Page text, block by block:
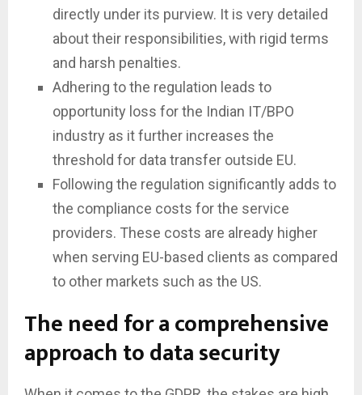
directly under its purview. It is very detailed
about their responsibilities, with rigid terms
and harsh penalties.
Adhering to the regulation leads to
opportunity loss for the Indian IT/BPO
industry as it further increases the
threshold for data transfer outside EU.
Following the regulation significantly adds to
the compliance costs for the service
providers. These costs are already higher
when serving EU-based clients as compared
to other markets such as the US.
The need for a comprehensive
approach to data security